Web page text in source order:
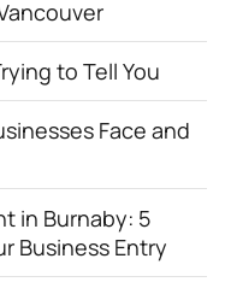
to Tell You
Face and
in Burnaby: 5
Business Entry